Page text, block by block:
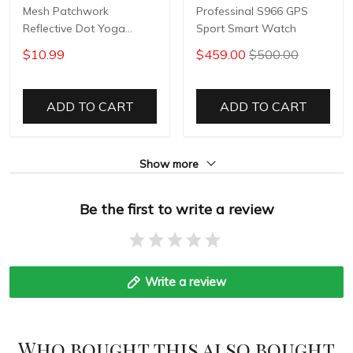
Mesh Patchwork
Reflective Dot Yoga
Pants
$10.99
ADD TO CART
Professinal S966 GPS
Sport Smart Watch
$459.00 $500.00
ADD TO CART
Show more
Be the first to write a review
Write a review